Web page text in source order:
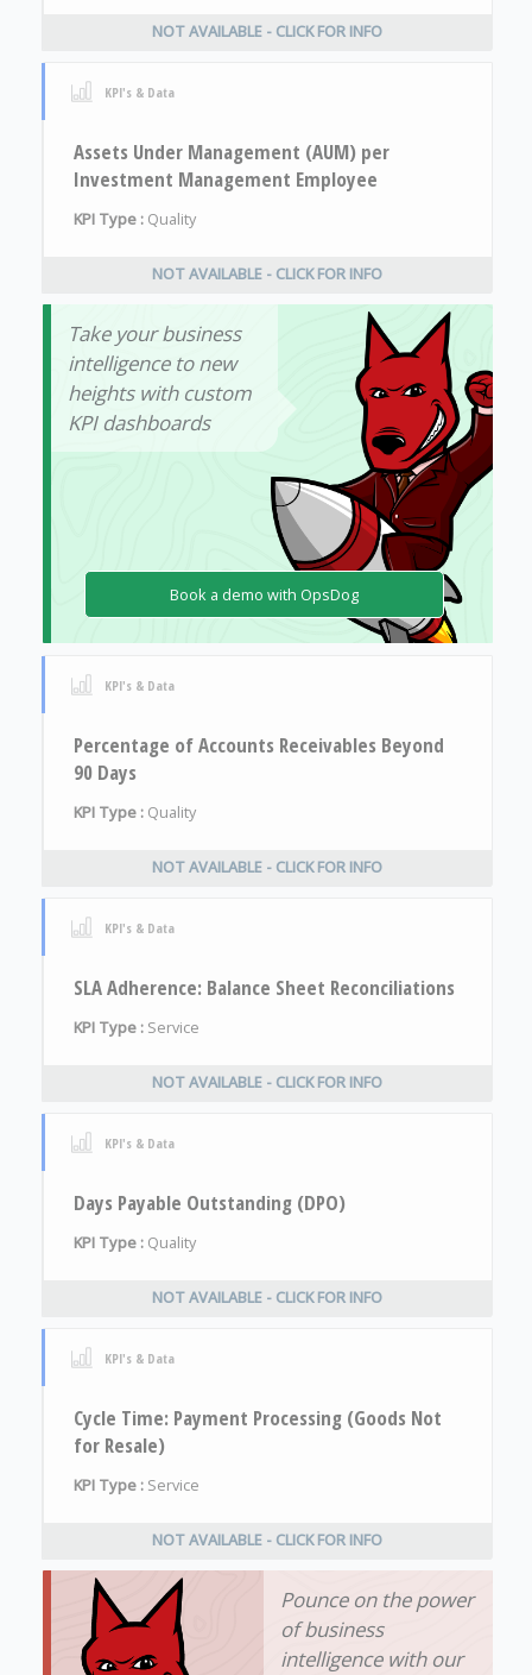
NOT AVAILABLE - CLICK FOR INFO
KPI's & Data
Assets Under Management (AUM) per
Investment Management Employee
KPI Type : Quality
NOT AVAILABLE - CLICK FOR INFO
Take your business
intelligence to new
heights with custom
KPI dashboards
Book a demo with OpsDog
KPI's & Data
Percentage of Accounts Receivables Beyond
90 Days
KPI Type : Quality
NOT AVAILABLE - CLICK FOR INFO
KPI's & Data
SLA Adherence: Balance Sheet Reconciliations
KPI Type : Service
NOT AVAILABLE - CLICK FOR INFO
KPI's & Data
Days Payable Outstanding (DPO)
KPI Type : Quality
NOT AVAILABLE - CLICK FOR INFO
KPI's & Data
Cycle Time: Payment Processing (Goods Not
for Resale)
KPI Type : Service
NOT AVAILABLE - CLICK FOR INFO
Pounce on the power
of business
intelligence with our